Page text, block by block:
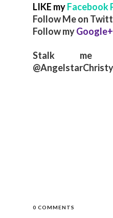
LIKE myFacebook
Follow Me on
Follow myGoogle+
Stalk me
@AngelstarChristy
0 COMMENTS